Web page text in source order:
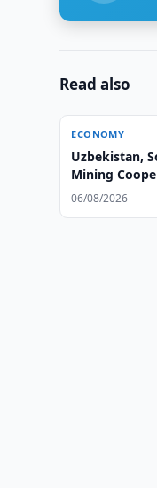
Read also
ECONOMY
Uzbekistan,
Mining
06/08/2026